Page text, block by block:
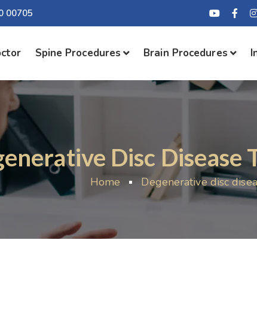
00705
Spine Procedures Brain Procedures
Disc Disease
Home Degenerative disc